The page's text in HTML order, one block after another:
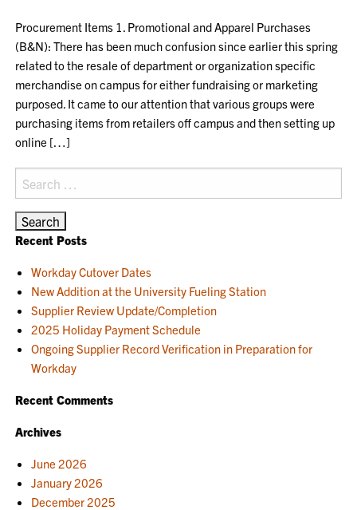
Procurement Items 1. Promotional and Apparel Purchases
(B&N): There has been much confusion since earlier this spring
related to the resale of department or organization specific
merchandise on campus for either fundraising or marketing
purposed. It came to our attention that various groups were
purchasing items from retailers off campus and then setting up
online […]
Search
for:
Recent Posts
Workday Cutover Dates
New Addition at the University Fueling Station
Supplier Review Update/Completion
2025 Holiday Payment Schedule
Ongoing Supplier Record Verification in Preparation for
Workday
Recent Comments
Archives
June 2026
January 2026
December 2025